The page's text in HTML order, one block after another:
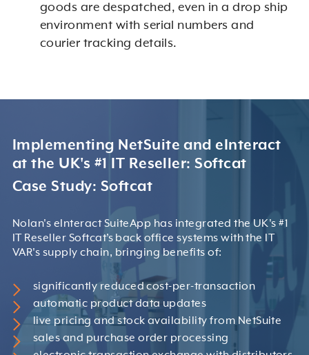
goods are despatched, even in a drop ship
environment with serial numbers and
courier tracking details.
Implementing NetSuite and eInteract
at the UK's #1 IT Reseller: Softcat
Case Study: Softcat
Nolan's eInteract SuiteApp has integrated the UK's #1
IT Reseller Softcat’s back office systems with the IT
VAR's supply chain, bringing benefits of:
significantly reduced cost-per-transaction
automatic product data updates
live pricing and stock availability from NetSuite
sales and purchase order processing